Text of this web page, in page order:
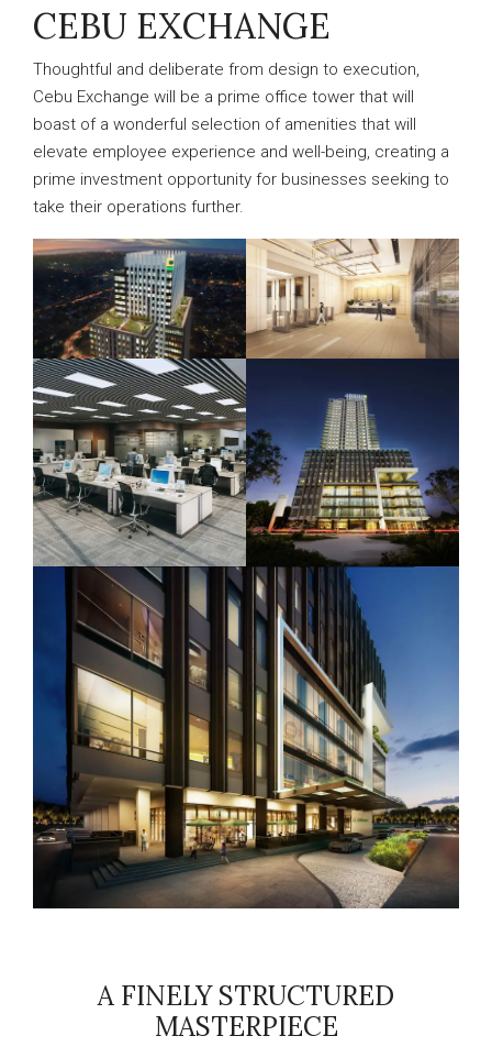
CEBU EXCHANGE
Thoughtful and deliberate from design to execution,
Cebu Exchange will be a prime office tower that will
boast of a wonderful selection of amenities that will
elevate employee experience and well-being, creating a
prime investment opportunity for businesses seeking to
take their operations further.
A FINELY STRUCTURED
MASTERPIECE